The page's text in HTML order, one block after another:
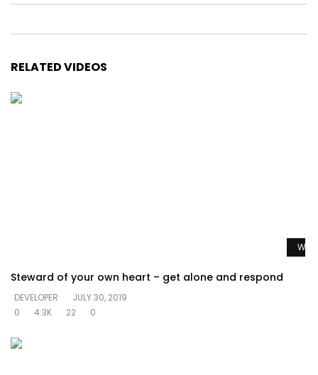
RELATED VIDEOS
Steward of your own heart – get alone and respond
DEVELOPER
JULY 30, 2019
0
4.3K 22 0